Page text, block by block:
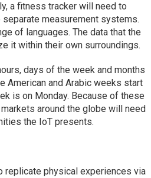
a fitness tracker will need to
measurement systems.
of languages. The data that the
it within their own surroundings.
days of the week and months
American and Arabic weeks start
is on Monday. Because of these
around the globe will need
the IoT presents.
replicate physical experiences via